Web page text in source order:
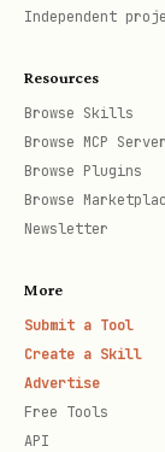
This runs
Time.
Step 4:
Independent
Resources
Browse Skills
Browse MCP
Browse Plugins
Browse
Newsletter
More
Submit a Tool
Create a Skill
Advertise
Free Tools
API